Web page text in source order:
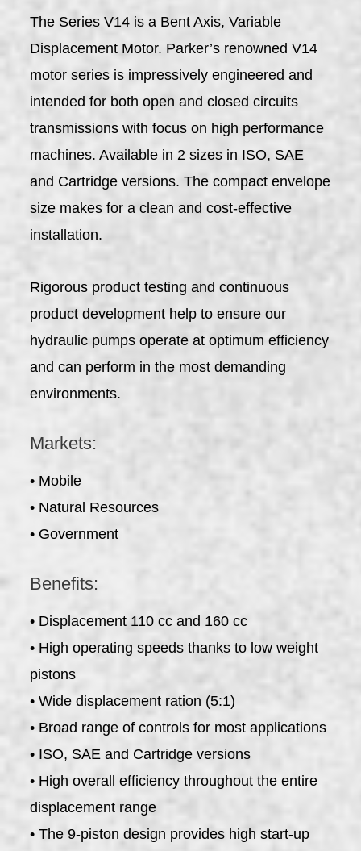
The Series V14 is a Bent Axis, Variable
Displacement Motor. Parker’s renowned V14
motor series is impressively engineered and
intended for both open and closed circuits
transmissions with focus on high performance
machines. Available in 2 sizes in ISO, SAE
and Cartridge versions. The compact envelope
size makes for a clean and cost-effective
installation.
Rigorous product testing and continuous
product development help to ensure our
hydraulic pumps operate at optimum efficiency
and can perform in the most demanding
environments.
Markets:
• Mobile
• Natural Resources
• Government
Benefits:
• Displacement 110 cc and 160 cc
• High operating speeds thanks to low weight
pistons
• Wide displacement ration (5:1)
• Broad range of controls for most applications
• ISO, SAE and Cartridge versions
• High overall efficiency throughout the entire
displacement range
• The 9-piston design provides high start-up